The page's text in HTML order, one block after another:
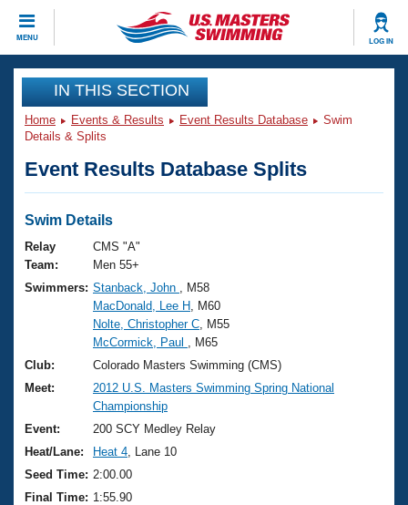
MENU LOG IN
CLOSE
Training
Workout Library
Articles And Videos
Swimming 101
Training Plans
Swimming Guides
Video Stroke Analysis
Club Finder
Workout Tracking
SWIMMER Magazine
Events
Virtual And Fitness Events
2026 Summer Nationals
National Championships
Results And Rankings
Records
Eligibility Policy
Club Finder
Workout Library
About Us
What Is Masters Swimming?
USMS Community
Logo Merchandise
Membership Benefits
Join
IN THIS SECTION
Home Events & Results Event Results Database
Swim
Details & Splits
Event Results Database Splits
Swim Details
Relay
Team:
CMS "A"
Men 55+
Swimmers: Stanback, John
, M58
MacDonald, Lee H , M60
Nolte, Christopher C , M55
McCormick, Paul
, M65
Club:
Colorado Masters Swimming (CMS)
Meet:
2012 U.S. Masters Swimming Spring National
Championship
Event:
200 SCY Medley Relay
Heat/Lane:
Heat 4 , Lane 10
Seed Time: 2:00.00
Final Time: 1:55.90